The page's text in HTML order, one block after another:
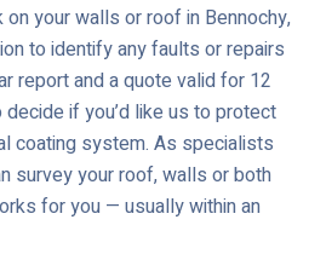
your walls or roof in Bennochy,
to identify any faults or repairs
report and a quote valid for 12
if you’d like us to protect
coating system. As specialists
survey your roof, walls or both
for you — usually within an